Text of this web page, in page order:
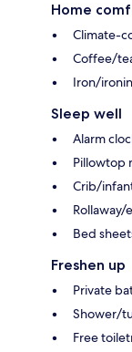
Home
Climate-
Coffee/
Iron/
Sleep well
Alarm
Pillowtop
Crib/
Rollaway/
Bed
Freshen up
Private
Shower/
Free